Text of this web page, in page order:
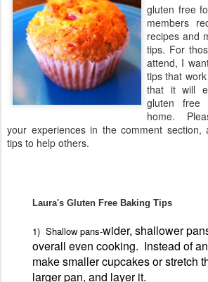
gluten free
members
recipes and
tips. For
attend, I
tips that
that it will
gluten free
home.
your experiences in the comment section,
tips to help others.
Laura's Gluten Free Baking Tips
1) Shallow pans-wider, shallower
overall even cooking. Instead of
make smaller cupcakes or stretch
larger pan, and layer it.